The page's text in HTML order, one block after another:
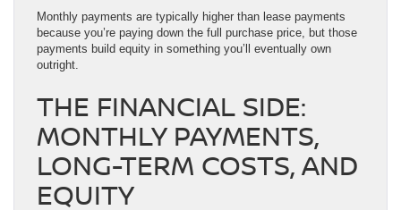
Monthly payments are typically higher than lease payments
because you’re paying down the full purchase price, but those
payments build equity in something you’ll eventually own
outright.
THE FINANCIAL SIDE:
MONTHLY PAYMENTS,
LONG-TERM COSTS, AND
EQUITY